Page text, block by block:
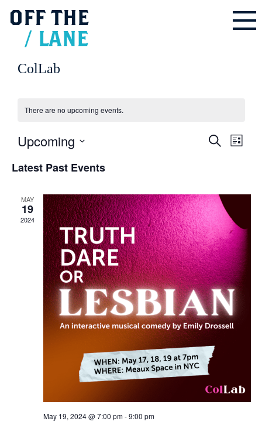
OFF THE
/ LANE
ColLab
There are no upcoming events.
Events
Search
Search
List
Upcoming
date.
Latest Past Events
MAY
19
2024
May 19, 2024 @ 7:00 pm-9:00 pm